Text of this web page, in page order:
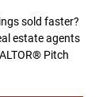
sold faster?
estate agents
Pitch